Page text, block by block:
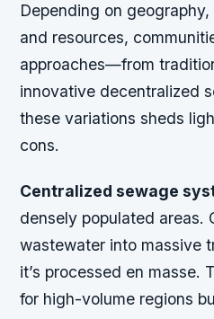
Depending on
and resources,
approaches—from
innovative decentralized
these variations sheds
cons.
Centralized sewage
densely populated areas.
wastewater into massive
it’s processed en masse.
for high-volume regions